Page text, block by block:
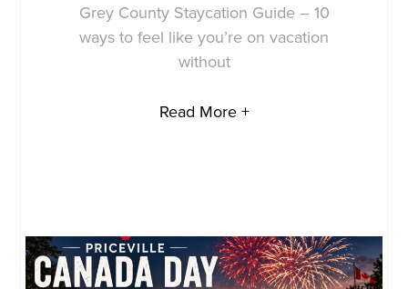
Grey County Staycation Guide – 10
ways to feel like you’re on vacation
without
Read More +